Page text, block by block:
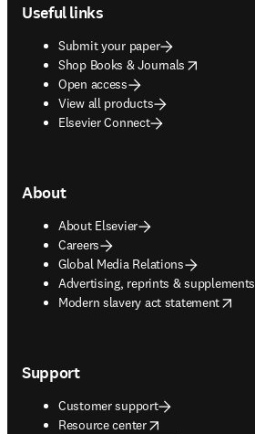
Useful links
Submit your paper
Shop Books & Journals
opens in new tab/window
Open access
View all products
Elsevier Connect
About
About Elsevier
Careers
Global Media Relations
Advertising, reprints & supplements
opens in new tab/window
Modern slavery act statement
opens in new tab/window
Support
Customer support
Resource center
opens in new tab/window